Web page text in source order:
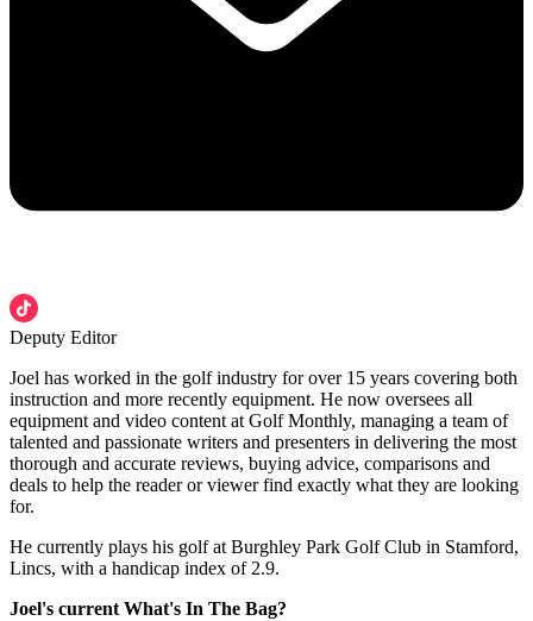
Deputy Editor
Joel has worked in the golf industry for over 15 years covering both
instruction and more recently equipment. He now oversees all
equipment and video content at Golf Monthly, managing a team of
talented and passionate writers and presenters in delivering the most
thorough and accurate reviews, buying advice, comparisons and
deals to help the reader or viewer find exactly what they are looking
for.
He currently plays his golf at Burghley Park Golf Club in Stamford,
Lincs, with a handicap index of 2.9.
Joel's current What's In The Bag?